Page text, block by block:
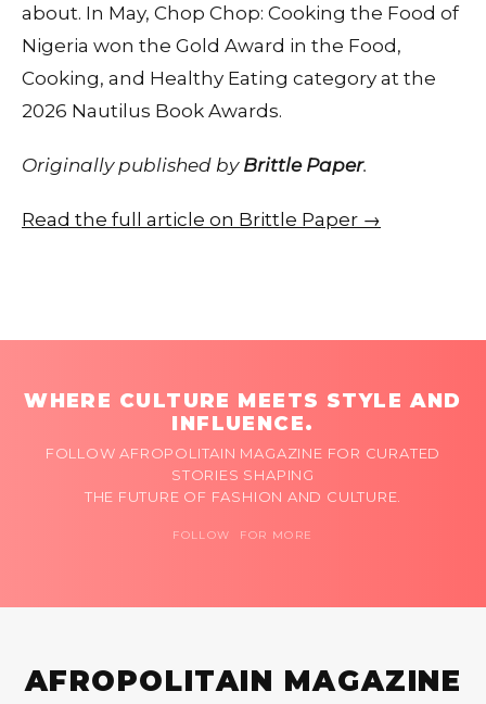
about. In May, Chop Chop: Cooking the Food of
Nigeria won the Gold Award in the Food,
Cooking, and Healthy Eating category at the
2026 Nautilus Book Awards.
Originally published by Brittle Paper.
Read the full article on Brittle Paper →
WHERE CULTURE MEETS STYLE AND
INFLUENCE.
FOLLOW AFROPOLITAIN MAGAZINE FOR CURATED
STORIES SHAPING
THE FUTURE OF FASHION AND CULTURE.
FOLLOW FOR MORE
AFROPOLITAIN MAGAZINE